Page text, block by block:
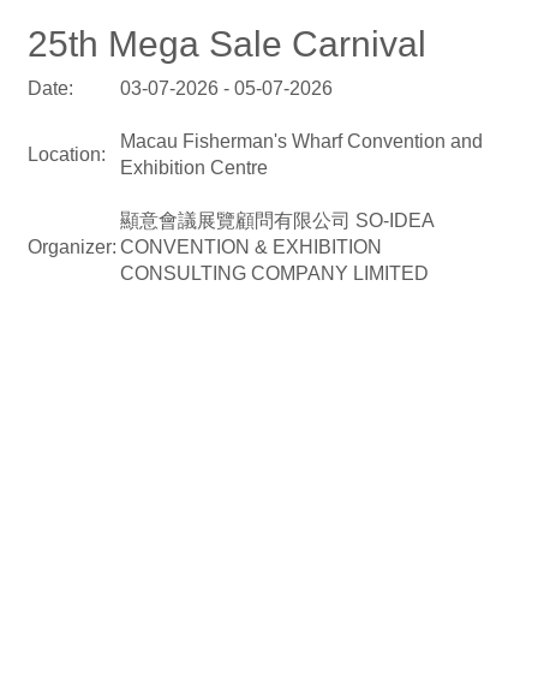
25th Mega Sale Carnival
Date: 03-07-2026 - 05-07-2026
Location:
Macau Fisherman's Wharf Convention and
Exhibition Centre
Organizer:
顯意會議展覽顧問有限公司 SO-IDEA
CONVENTION & EXHIBITION
CONSULTING COMPANY LIMITED